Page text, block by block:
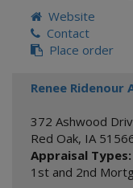
Website
Contact
Place order
Renee Ridenour
372 Ashwood
Red Oak, IA
Appraisal Types:
1st and 2nd